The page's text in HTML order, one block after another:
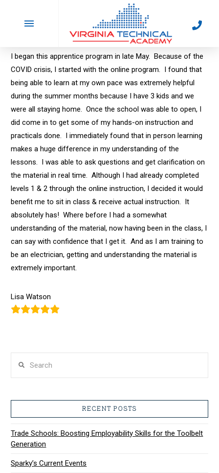
Lisa Watson
October 12, 2023
I began this apprentice program in late May. Because of the
COVID crisis, I started with the online program. I found that
being able to learn at my own pace was extremely helpful
during the summer months because I have 3 kids and we
were all staying home. Once the school was able to open, I
did come in to get some of my hands-on instruction and
practicals done. I immediately found that in person learning
makes a huge difference in my understanding of the
lessons. I was able to ask questions and get clarification on
the material in real time. Although I had already completed
levels 1 & 2 through the online instruction, I decided it would
benefit me to sit in class & receive actual instruction. It
absolutely has! Where before I had a somewhat
understanding of the material, now having been in the class, I
cansay with confidence that I get it. And as I am training to
be an electrician, getting and understanding the material is
extremely important.
Lisa Watson
RECENT POSTS
Trade Schools: Boosting Employability Skills for the Toolbelt
Generation
Sparky’s Current Events